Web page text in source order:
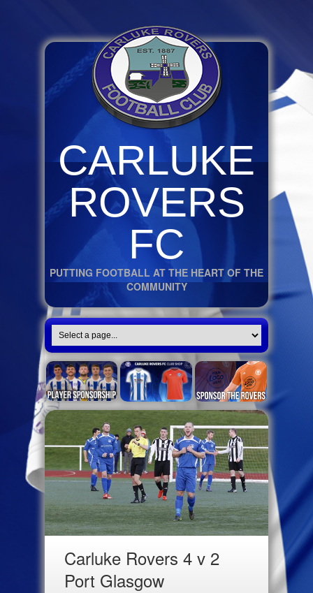
CARLUKE
ROVERS
FC
PUTTING FOOTBALL AT THE HEART OF THE
COMMUNITY
Carluke Rovers 4 v 2
Port Glasgow